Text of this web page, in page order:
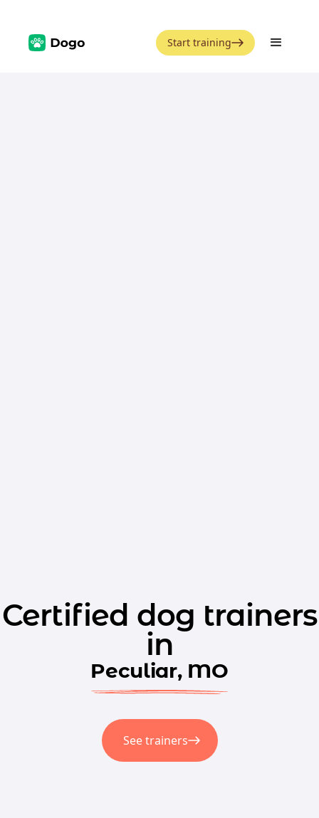
Start training
Certified dog trainers
in
Peculiar, MO
See trainers